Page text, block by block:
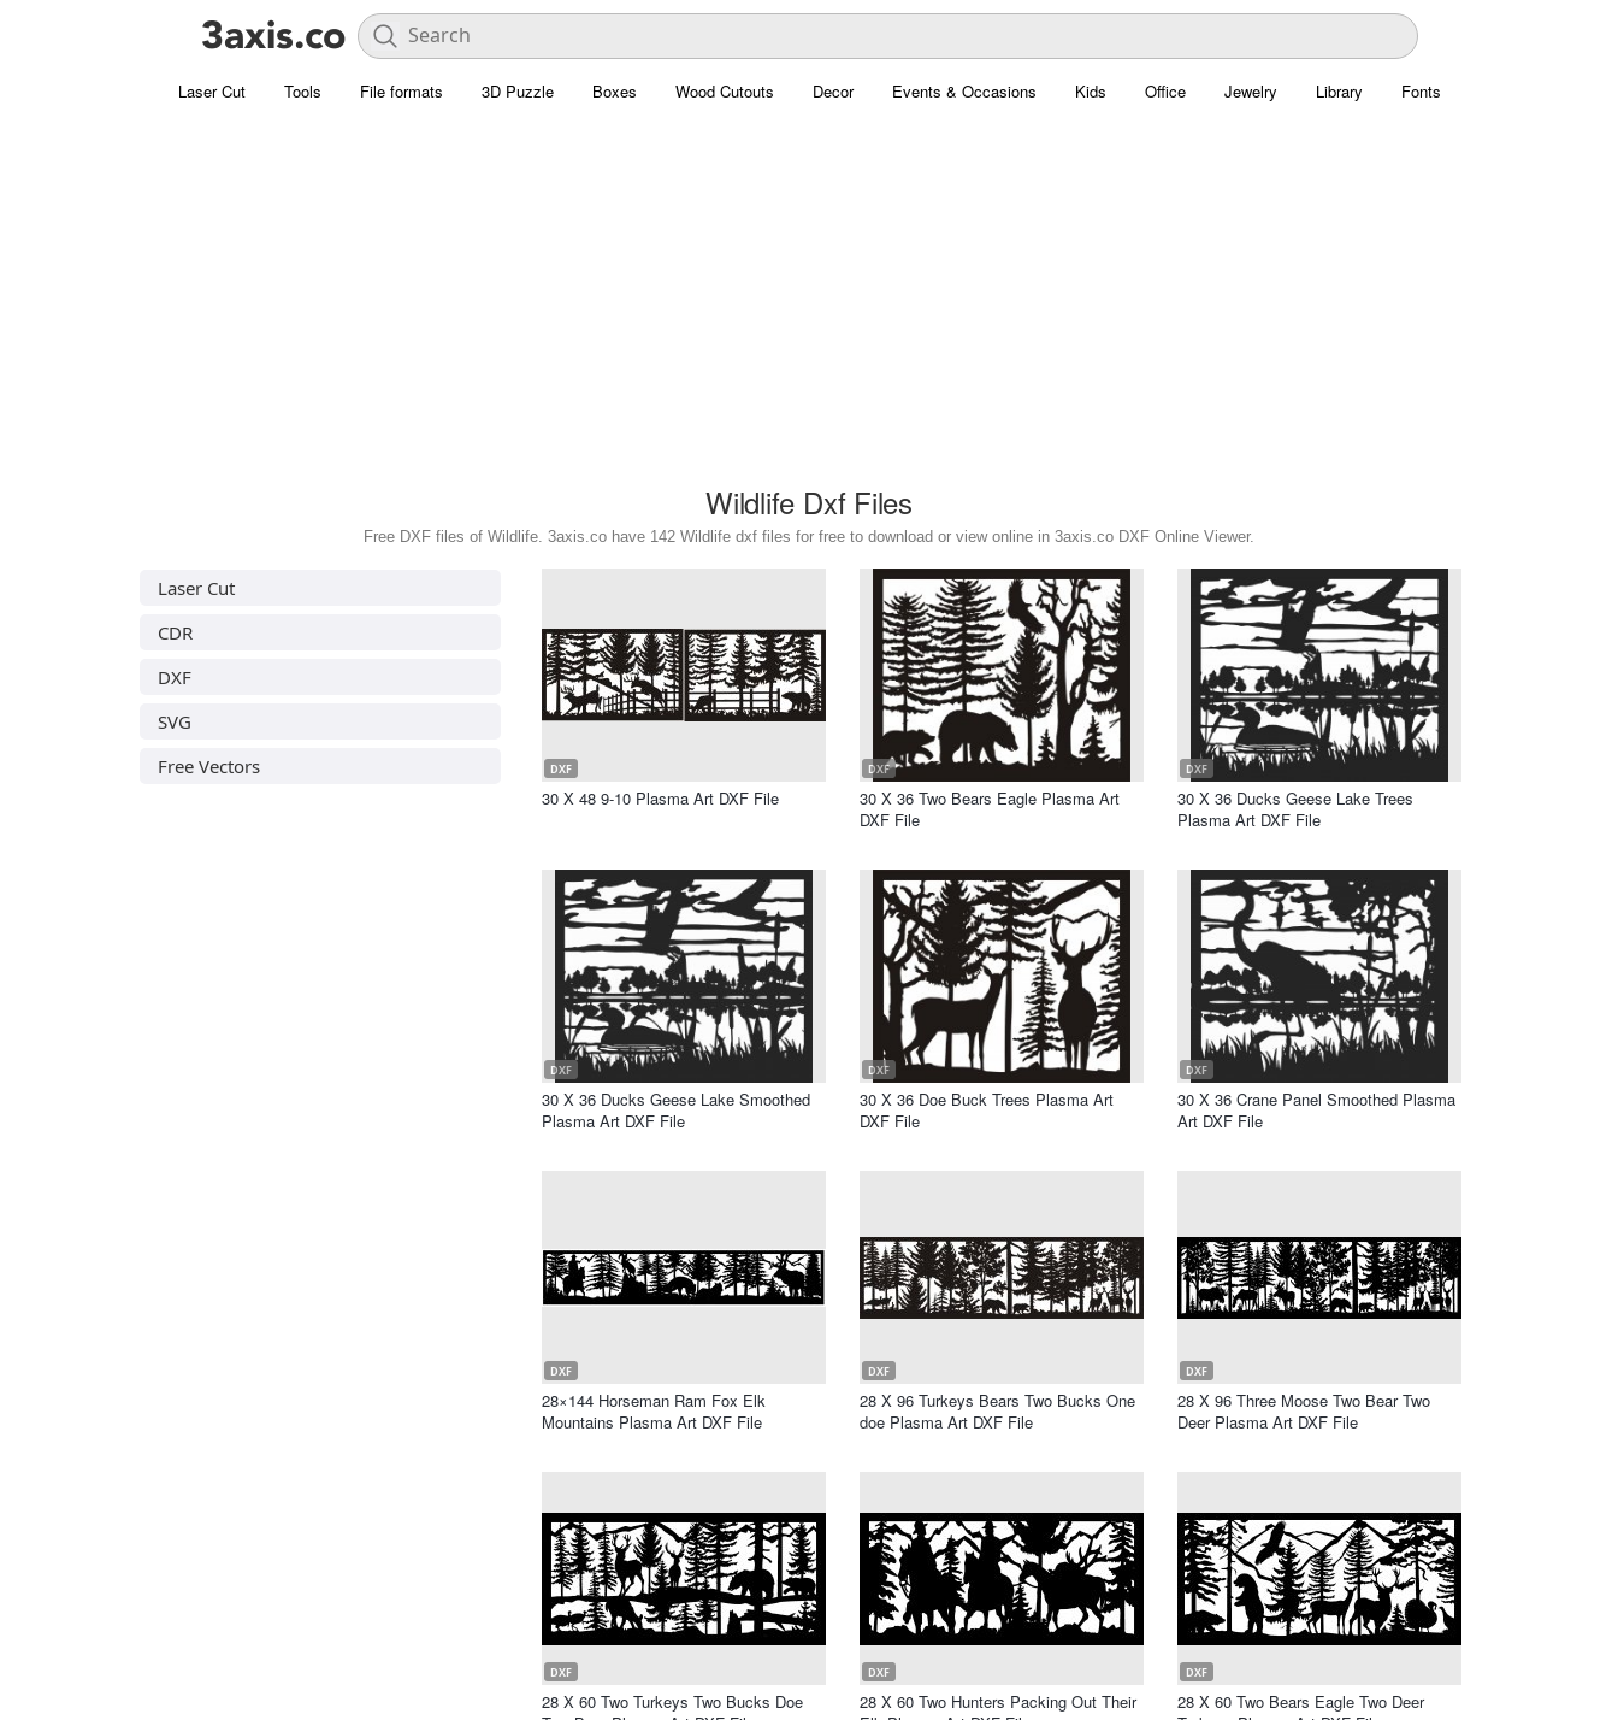
Laser Cut Tools File formats 3D Puzzle Boxes Wood Cutouts Decor Events & Occasions Kids Office Jewelry Library Fonts
Wildlife Dxf Files
Free DXF files of Wildlife. 3axis.co have 142 Wildlife dxf files for free to download or view online in 3axis.co DXF Online Viewer.
Laser Cut
CDR
DXF
SVG
Free Vectors
DXF
30 X 48 9-10 Plasma Art DXF File
DXF
30 X 36 Two Bears Eagle Plasma Art
DXF File
DXF
30 X 36 Ducks Geese Lake Trees
Plasma Art DXF File
DXF
30 X 36 Ducks Geese Lake Smoothed
Plasma Art DXF File
DXF
30 X 36 Doe Buck Trees Plasma Art
DXF File
DXF
30 X 36 Crane Panel Smoothed Plasma
Art DXF File
DXF
28×144 Horseman Ram Fox Elk
Mountains Plasma Art DXF File
DXF
28 X 96 Turkeys Bears Two Bucks One
doe Plasma Art DXF File
DXF
28 X 96 Three Moose Two Bear Two
Deer Plasma Art DXF File
DXF
28 X 60 Two Turkeys Two Bucks Doe
DXF
28 X 60 Two Hunters Packing Out Their
DXF
28 X 60 Two Bears Eagle Two Deer